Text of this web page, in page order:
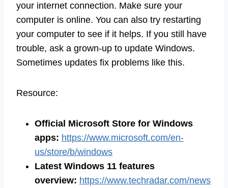
your internet connection. Make sure your
computer is online. You can also try restarting
your computer to see if it helps. If you still have
trouble, ask a grown-up to update Windows.
Sometimes updates fix problems like this.
Resource:
Official Microsoft Store for Windows
apps: https://www.microsoft.com/en-
us/store/b/windows
Latest Windows 11 features
overview: https://www.techradar.com/news